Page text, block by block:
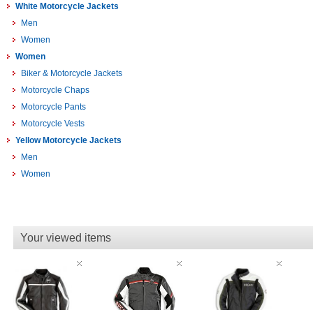
White Motorcycle Jackets
Men
Women
Women
Biker & Motorcycle Jackets
Motorcycle Chaps
Motorcycle Pants
Motorcycle Vests
Yellow Motorcycle Jackets
Men
Women
Your viewed items